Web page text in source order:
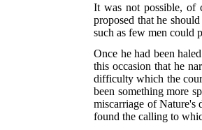
It was not possible, of
proposed that he
such as few men could
Once he had been
this occasion that he
difficulty which the
been something more
miscarriage of Nature's
found the calling to